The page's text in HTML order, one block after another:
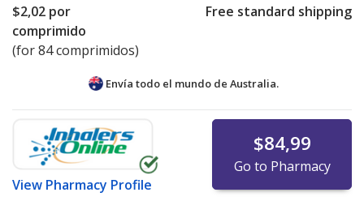
$2,02 por
comprimido
(for 84 comprimidos)
Free standard shipping
Envía todo el mundo de Australia.
View Pharmacy Profile
$84,99
Go to Pharmacy